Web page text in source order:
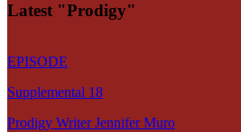
Latest "Prodigy"
EPISODE
Supplemental 18
Prodigy Writer Jennifer Muro